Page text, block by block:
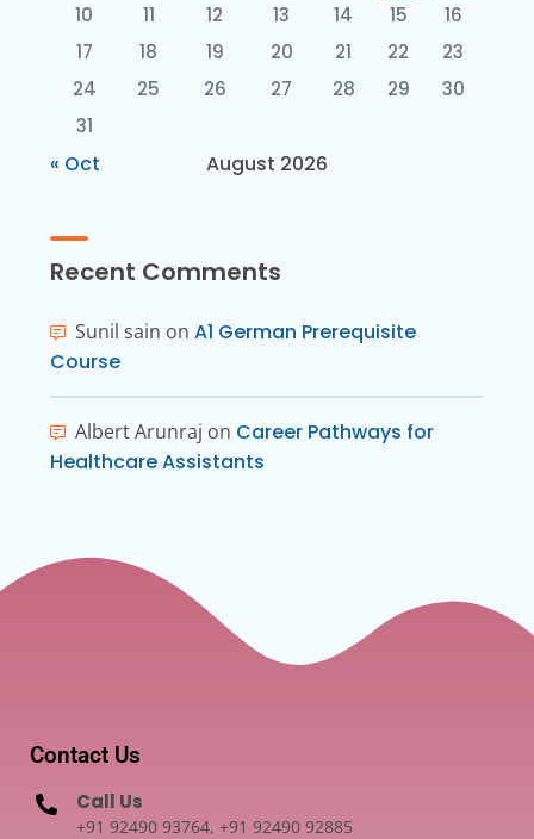
August 2026
10
11 12 13 14 15
16
17
18 19 20 21 22
23
24
25 26 27 28 29
30
31
« Oct
Recent Comments
Sunil sain on A1 German Prerequisite
Course
Albert Arunraj on Career Pathways for
Healthcare Assistants
Contact Us
Call Us
+91 92490 93764, +91 92490 92885